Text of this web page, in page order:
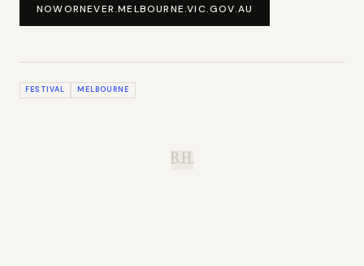
NOWORNEVER.MELBOURNE.VIC.GOV.AU
FESTIVAL MELBOURNE
B.H.